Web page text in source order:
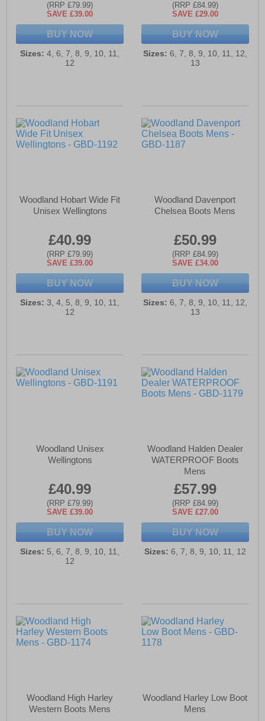
(RRP £79.99)
SAVE £39.00
BUY NOW
Sizes: 4, 6, 7, 8, 9, 10, 11,
12
(RRP £84.99)
SAVE £29.00
BUY NOW
Sizes: 6, 7, 8, 9, 10, 11, 12,
13
Woodland Hobart Wide Fit
Unisex Wellingtons
£40.99
(RRP £79.99)
SAVE £39.00
BUY NOW
Sizes: 3, 4, 5, 8, 9, 10, 11,
12
Woodland Davenport
Chelsea Boots Mens
£50.99
(RRP £84.99)
SAVE £34.00
BUY NOW
Sizes: 6, 7, 8, 9, 10, 11, 12,
13
Woodland Unisex
Wellingtons
£40.99
(RRP £79.99)
SAVE £39.00
BUY NOW
Sizes: 5, 6, 7, 8, 9, 10, 11,
12
Woodland Halden Dealer
WATERPROOF Boots
Mens
£57.99
(RRP £84.99)
SAVE £27.00
BUY NOW
Sizes: 6, 7, 8, 9, 10, 11, 12
Woodland High Harley
Western Boots Mens
Woodland Harley Low Boot
Mens